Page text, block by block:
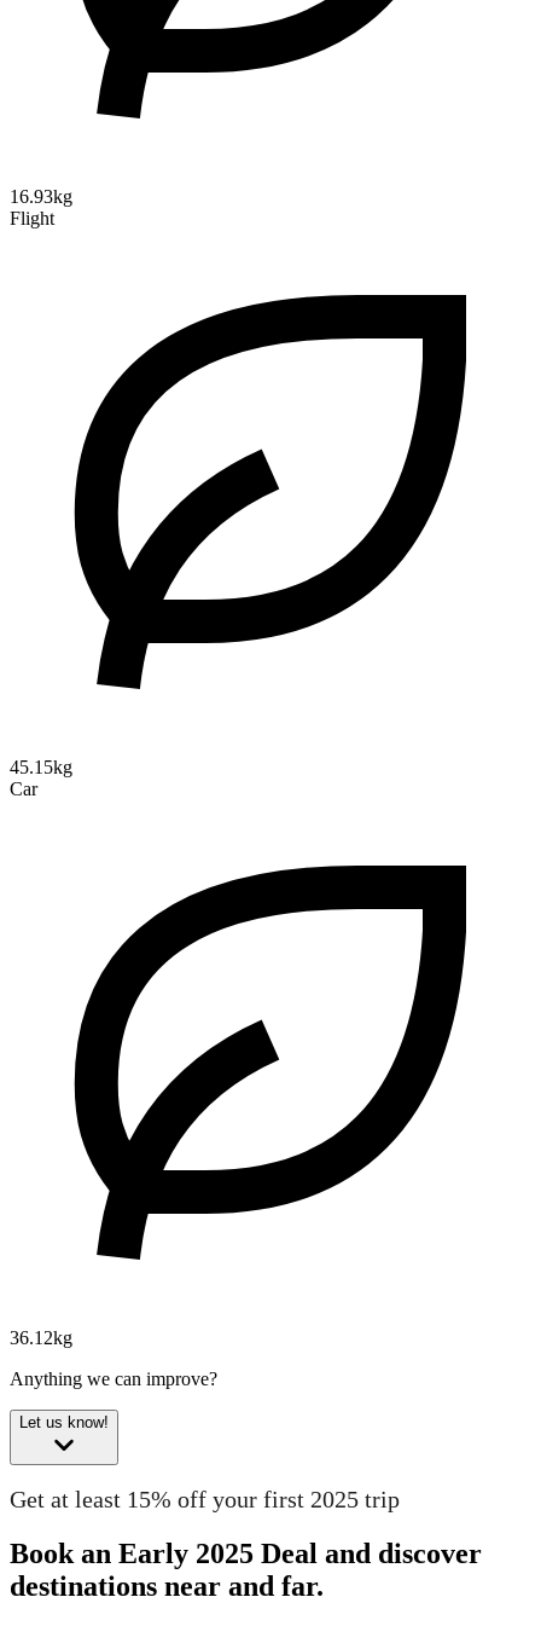
16.93kg
Flight
45.15kg
Car
36.12kg
Anything we can improve?
Let us know!
Get at least 15% off your first 2025 trip
Book an Early 2025 Deal and discover
destinations near and far.